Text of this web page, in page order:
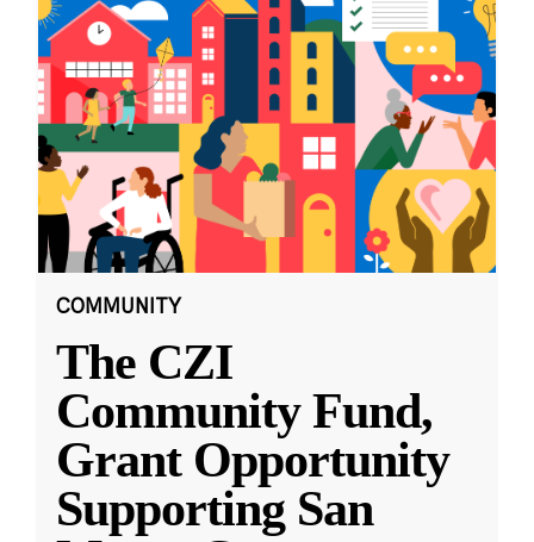
COMMUNITY
The CZI
Community Fund,
Grant Opportunity
Supporting San